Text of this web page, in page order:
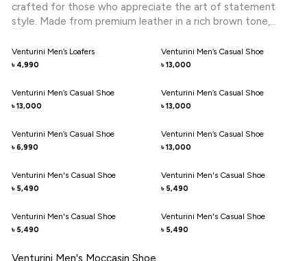
crafted for those who appreciate the art of statement
style. Made from premium leather in a rich brown tone,
that reflects exceptional craftsmanship. The sleek metal
trim adds a distinctive touch of sophistication, while the
blending elegance with modern design, this pair is perfect
for elevating both formal and smart-casual looks.
Venturini Men’s Loafers
৳ 4,990
Venturini Men’s Casual Shoe
৳ 13,000
Venturini Men’s Casual Shoe
৳ 13,000
Venturini Men’s Casual Shoe
৳ 13,000
Venturini Men’s Casual Shoe
৳ 6,990
Venturini Men’s Casual Shoe
৳ 13,000
Venturini Men's Casual Shoe
৳ 5,490
Venturini Men's Casual Shoe
৳ 5,490
Venturini Men's Casual Shoe
৳ 5,490
Venturini Men's Casual Shoe
৳ 5,490
Venturini Men's Moccasin Shoe